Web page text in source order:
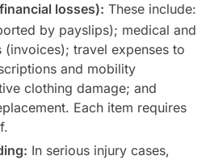
losses): These include:
by payslips); medical and
(invoices); travel expenses to
and mobility
clothing damage; and
Each item requires
In serious injury cases,